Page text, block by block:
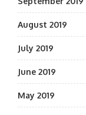
August 2019
July 2019
June 2019
May 2019